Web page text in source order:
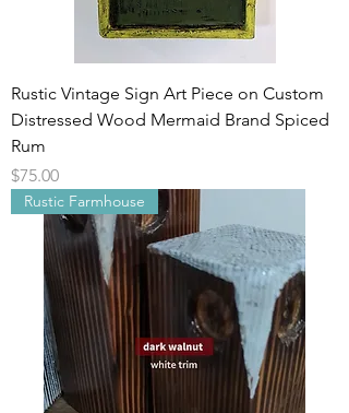
Rustic Vintage Sign Art Piece on Custom
Distressed Wood Mermaid Brand Spiced
Rum
Price
$75.00
Rustic Farmhouse